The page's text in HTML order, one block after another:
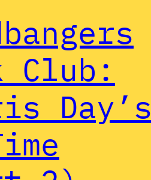
Club:
Day’s